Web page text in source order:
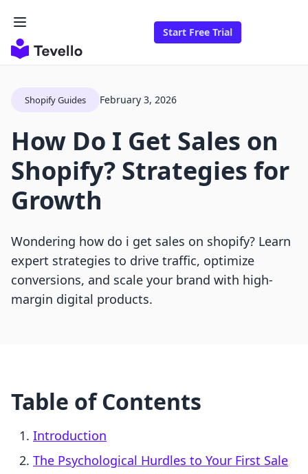
Start Free Trial
Shopify Guides February 3, 2026
How Do I Get Sales on
Shopify? Strategies for
Growth
Wondering how do i get sales on shopify? Learn
expert strategies to drive traffic, optimize
conversions, and scale your brand with high-
margin digital products.
Table of Contents
Introduction
The Psychological Hurdles to Your First Sale